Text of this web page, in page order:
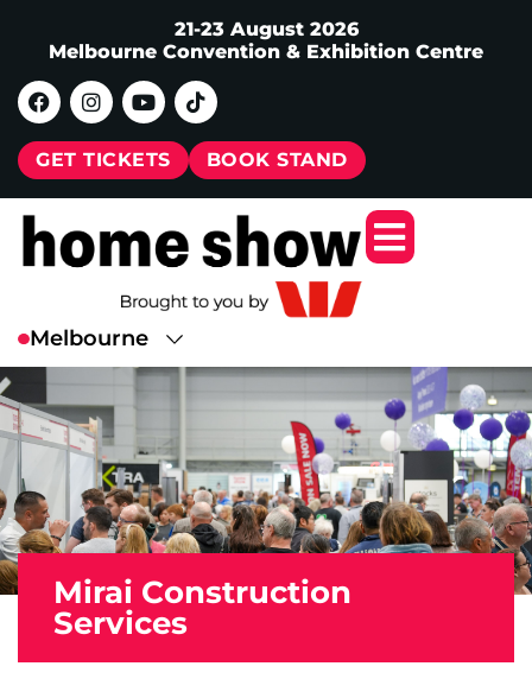
21-23 August 2026
Melbourne Convention & Exhibition Centre
GET TICKETS BOOK STAND
Mirai Construction
Services